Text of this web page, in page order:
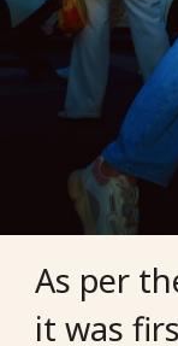
As per
it was